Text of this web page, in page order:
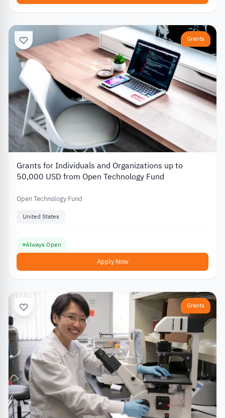
Grants
Grants for Individuals and Organizations up to
50,000 USD from Open Technology Fund
Open Technology Fund
United States
Always Open
Apply Now
Grants